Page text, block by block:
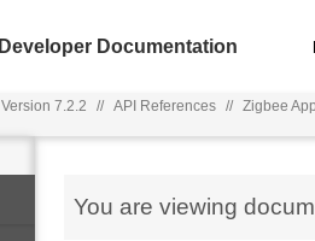
Developer Documentation
Version 7.2.2 // API References // Zigbee
You are viewing